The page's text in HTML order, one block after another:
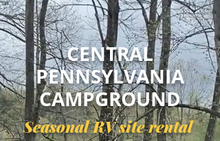
CENTRAL
PENNSYLVANIA
CAMPGROUND
Seasonal RV site rental